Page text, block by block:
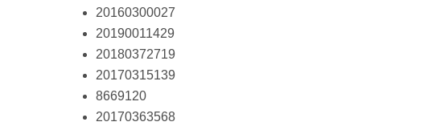
20160300027
20190011429
20180372719
20170315139
8669120
20170363568